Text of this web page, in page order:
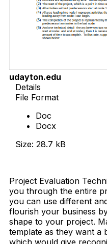
udayton.edu
Details
File Format
Doc
Docx
Size: 28.7 kB
Project Evaluation
you through the entire
you can use different
flourish your business
shape to your project.
template as they want a
which would give